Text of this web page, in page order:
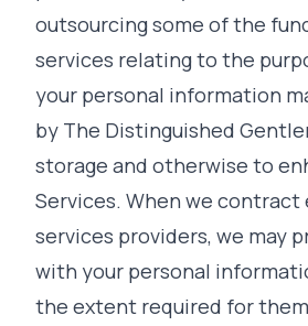
outsourcing some of the
services relating to the
your personal information
by The Distinguished
storage and otherwise to
Services. When we contract
services providers, we may
with your personal
the extent required for